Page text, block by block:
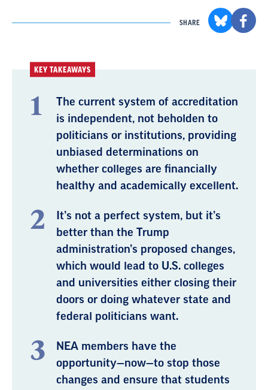
SHARE
KEY TAKEAWAYS
The current system of accreditation
is independent, not beholden to
politicians or institutions, providing
unbiased determinations on
whether colleges are financially
healthy and academically excellent.
It’s not a perfect system, but it’s
better than the Trump
administration’s proposed changes,
which would lead to U.S. colleges
and universities either closing their
doors or doing whatever state and
federal politicians want.
NEA members have the
opportunity—now—to stop those
changes and ensure that students